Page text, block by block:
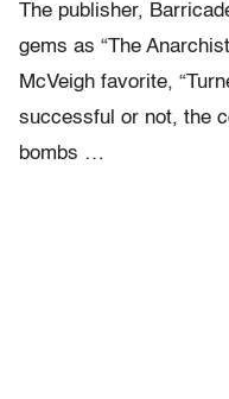
The publisher,
gems as “The
McVeigh favorite,
successful or not, the
bombs …